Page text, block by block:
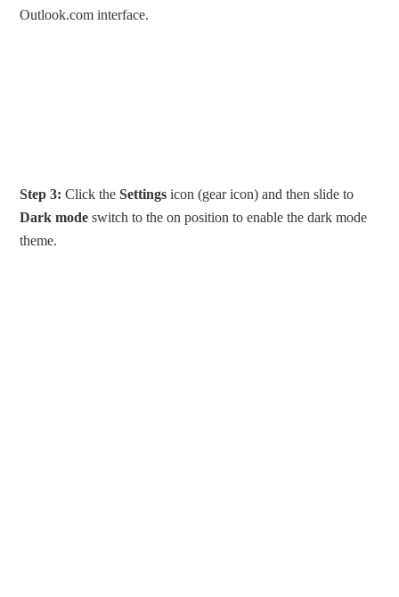
Outlook.com interface.
Step 3: Click theSettings icon (gear icon) and then slide to
Dark mode switch to the on position to enable the dark mode
theme.